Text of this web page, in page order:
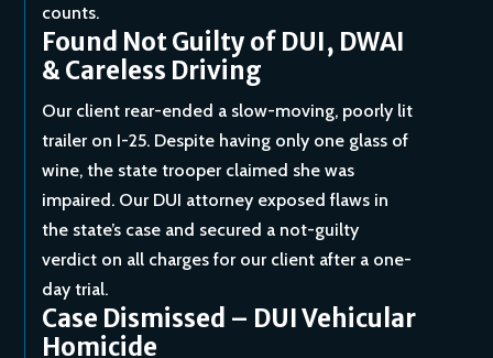
counts.
Found Not Guilty of DUI, DWAI
& Careless Driving
Our client rear-ended a slow-moving, poorly lit
trailer on I-25. Despite having only one glass of
wine, the state trooper claimed she was
impaired. Our DUI attorney exposed flaws in
the state’s case and secured a not-guilty
verdict on all charges for our client after a one-
day trial.
Case Dismissed – DUI Vehicular
Homicide